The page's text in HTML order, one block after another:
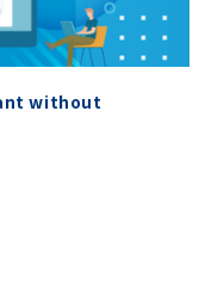
without